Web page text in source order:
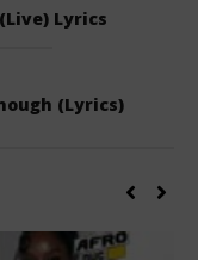
Lyrics
(Lyrics)